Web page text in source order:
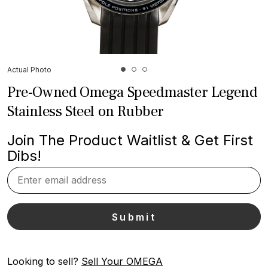
Actual Photo
Pre-Owned Omega Speedmaster Legend
Stainless Steel on Rubber
Join The Product Waitlist & Get First
Dibs!
Looking to sell? Sell Your OMEGA